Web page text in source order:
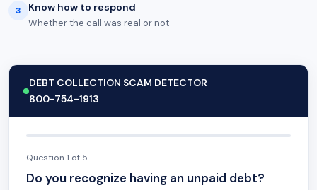
3 Know how to respond
Whether the call was real or not
DEBT COLLECTION SCAM DETECTOR
800-754-1913
Question 1 of 5
Do you recognize having an unpaid debt?